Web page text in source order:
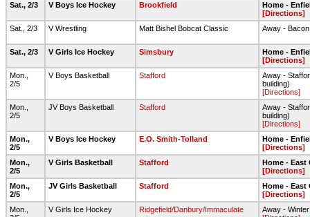
Sat., 2/3
V Boys Ice Hockey Brookfield
Home -
[Directions]
Sat., 2/3
V Wrestling Matt Bishel Bobcat Classic Away -
Sat., 2/3 V Girls Ice Hockey Simsbury
Home -
[Directions]
Mon.,
2/5
V Boys Basketball Stafford
Away -
building)
[Directions]
Mon.,
2/5
JV Boys Basketball Stafford
Away -
building)
[Directions]
Mon.,
2/5
V Boys Ice Hockey E.O. Smith-Tolland
Home -
[Directions]
Mon.,
2/5
V Girls Basketball Stafford
Home - East
[Directions]
Mon.,
2/5
JV Girls Basketball Stafford
Home - East
[Directions]
Mon.,
V Girls Ice Hockey Ridgefield/Danbury/Immaculate
Away -